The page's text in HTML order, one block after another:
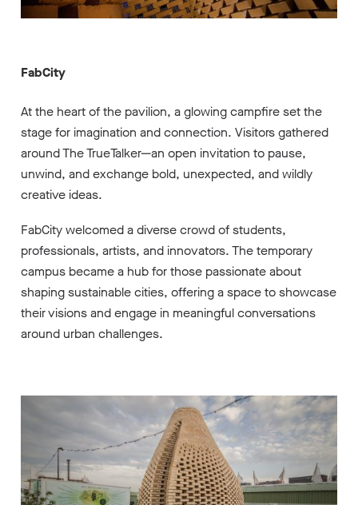
FabCity
At the heart of the pavilion, a glowing campfire set the
stage for imagination and connection. Visitors gathered
around The TrueTalker—an open invitation to pause,
unwind, and exchange bold, unexpected, and wildly
creative ideas.
FabCity welcomed a diverse crowd of students,
professionals, artists, and innovators. The temporary
campus became a hub for those passionate about
shaping sustainable cities, offering a space to showcase
their visions and engage in meaningful conversations
around urban challenges.